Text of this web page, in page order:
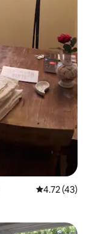
4.72 out of 5
4.72 (43)